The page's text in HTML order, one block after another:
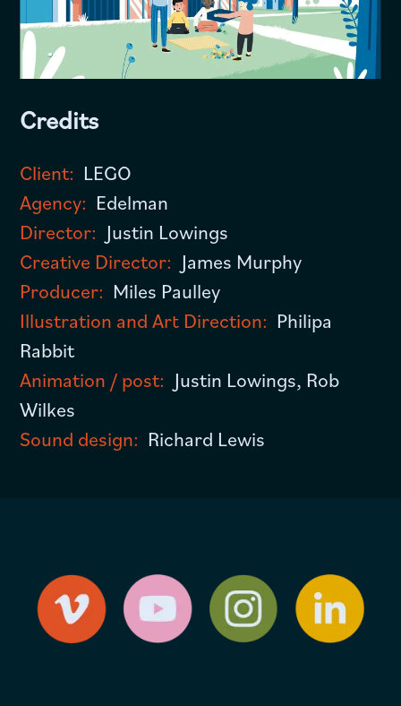
Credits
Client: LEGO
Agency: Edelman
Director: Justin Lowings
Creative Director: James Murphy
Producer: Miles Paulley
Illustration and Art Direction: Philipa
Rabbit
Animation / post: Justin Lowings, Rob
Wilkes
Sound design: Richard Lewis